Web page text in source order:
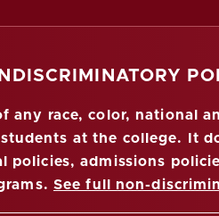
any race, color, national
at the college. It
admissions
See full non-